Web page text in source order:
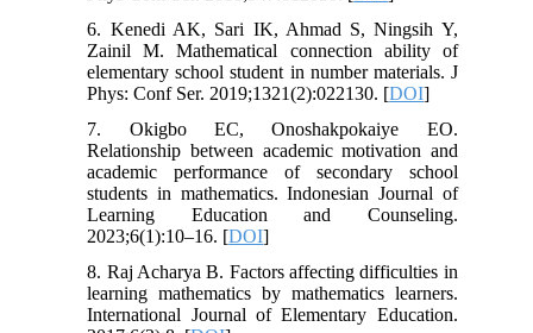
6. Kenedi AK, Sari IK, Ahmad S, Ningsih Y,
Zainil M. Mathematical connection ability of
elementary school student in number materials. J
Phys: Conf Ser. 2019;1321(2):022130. [DOI]
7. Okigbo EC, Onoshakpokaiye EO.
Relationship between academic motivation and
academic performance of secondary school
students in mathematics. Indonesian Journal of
Learning Education and Counseling.
2023;6(1):10–16. [DOI]
8. Raj Acharya B. Factors affecting difficulties in
learning mathematics by mathematics learners.
International Journal of Elementary Education.